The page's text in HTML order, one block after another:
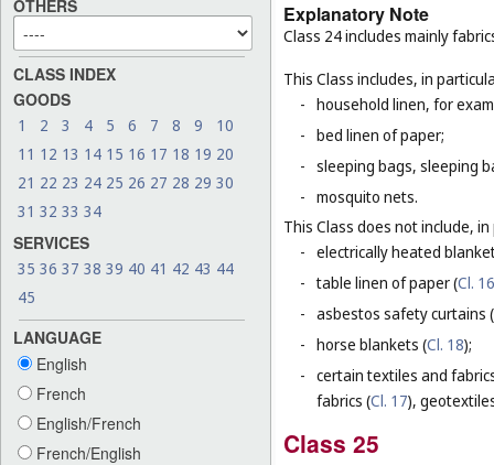
OTHERS
CLASS INDEX
GOODS
1 2 3 4 5 6 7 8 9
10
11 12 13 14 15 16 17 18 19 20
21 22 23 24 25 26 27 28 29 30
31 32 33 34
SERVICES
35 36 37 38 39 40 41 42 43 44
45
LANGUAGE
English
French
English/French
French/English
Explanatory Note
Class 24 includes mainly
This Class includes, in
- household linen, for
- bed linen of paper;
- sleeping bags, sleeping
- mosquito nets.
This Class does not include,
- electrically heated
- table linen of paper (Cl. 16
- asbestos safety curtains (
- horse blankets (Cl. 18);
- certain textiles and
fabrics (Cl. 17),
Class 25